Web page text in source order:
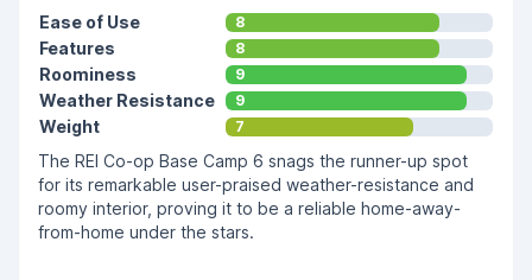
Ease of Use 8
Features 8
Roominess 9
Weather Resistance 9
Weight 7
The REI Co-op Base Camp 6 snags the runner-up spot
for its remarkable user-praised weather-resistance and
roomy interior, proving it to be a reliable home-away-
from-home under the stars.